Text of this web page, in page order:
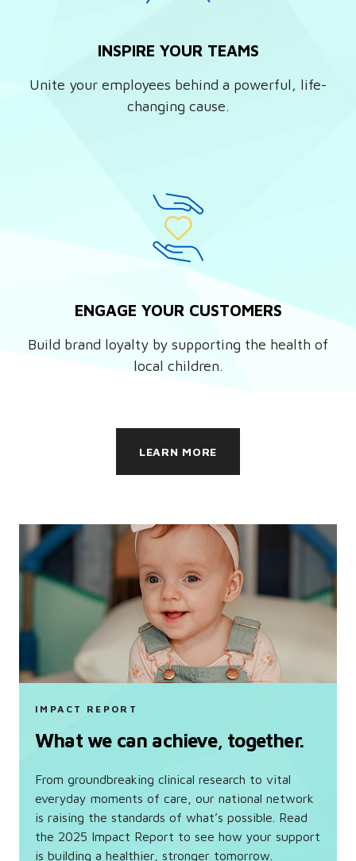
INSPIRE YOUR TEAMS
Unite your employees behind a powerful, life-
changing cause.
ENGAGE YOUR CUSTOMERS
Build brand loyalty by supporting the health of
local children.
LEARN MORE
IMPACT REPORT
What we can achieve, together.
From groundbreaking clinical research to vital
everyday moments of care, our national network
is raising the standards of what’s possible. Read
the 2025 Impact Report to see how your support
is building a healthier, stronger tomorrow.